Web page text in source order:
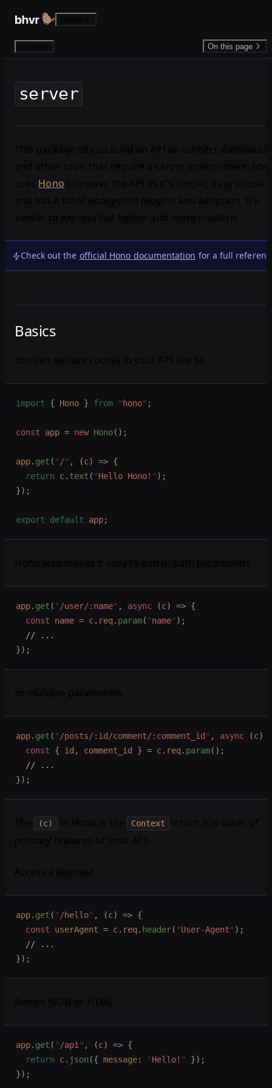
Skip to content
On this page
server
Hono
Check out the official Hono documentation for a full
Basics
import { Hono } from " hono" ;
const app = new Hono();
app. get ( " /" , (c) => {
  return
c. text ( "Hello Hono! " );
});
export default app;
app. get ( " /user/:name" , async (c) => {
  const
name = c. req. param( "name" );
  // ...
});
app. get ( " /posts/:id/comment/:comment_id " , async (c)
  const
{ id , comment_id } = c. req. param();
  // ...
});
(c) Context
app. get ( " /hello" , (c) => {
  const
userAgent = c. req. header( "User-Agent" );
  // ...
});
app. get ( " /api " , (c) => {
  return
c. json ({ message: "Hello! "
});
});